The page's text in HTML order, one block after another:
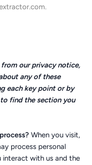
.
our privacy notice,
any of these
each key point or by
find the section you
When you visit,
process personal
interact with us and the